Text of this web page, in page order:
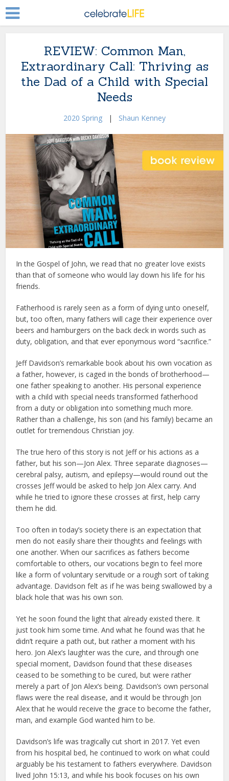
REVIEW: Common Man,
Extraordinary Call: Thriving as
the Dad of a Child with Special
Needs
2020 Spring | Shaun Kenney
In the Gospel of John, we read that no greater love exists
than that of someone who would lay down his life for his
friends.
Fatherhood is rarely seen as a form of dying unto oneself,
but, too often, many fathers will cage their experience over
beers and hamburgers on the back deck in words such as
duty, obligation, and that ever eponymous word “sacrifice.”
Jeff Davidson’s remarkable book about his own vocation as
a father, however, is caged in the bonds of brotherhood—
one father speaking to another. His personal experience
with a child with special needs transformed fatherhood
from a duty or obligation into something much more.
Rather than a challenge, his son (and his family) became an
outlet for tremendous Christian joy.
The true hero of this story is not Jeff or his actions as a
father, but his son—Jon Alex. Three separate diagnoses—
cerebral palsy, autism, and epilepsy—would round out the
crosses Jeff would be asked to help Jon Alex carry. And
while he tried to ignore these crosses at first, help carry
them he did.
Too often in today’s society there is an expectation that
men do not easily share their thoughts and feelings with
one another. When our sacrifices as fathers become
comfortable to others, our vocations begin to feel more
like a form of voluntary servitude or a rough sort of taking
advantage. Davidson felt as if he was being swallowed by a
black hole that was his own son.
Yet he soon found the light that already existed there. It
just took him some time. And what he found was that he
didn’t require a path out, but rather a moment with his
hero. Jon Alex’s laughter was the cure, and through one
special moment, Davidson found that these diseases
ceased to be something to be cured, but were rather
merely a part of Jon Alex’s being. Davidson’s own personal
flaws were the real disease, and it would be through Jon
Alex that he would receive the grace to become the father,
man, and example God wanted him to be.
Davidson’s life was tragically cut short in 2017. Yet even
from his hospital bed, he continued to work on what could
arguably be his testament to fathers everywhere. Davidson
lived John 15:13, and while his book focuses on his own